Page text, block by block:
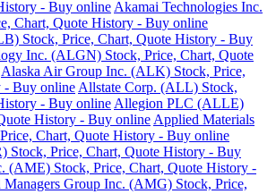
- Buy online Akamai Technologies Inc.
Chart, Quote History - Buy online
Stock, Price, Chart, Quote History - Buy
Inc. (ALGN) Stock, Price, Chart, Quote
Alaska Air Group Inc. (ALK) Stock, Price,
- Buy online Allstate Corp. (ALL) Stock,
- Buy online Allegion PLC (ALLE)
History - Buy online Applied Materials
Chart, Quote History - Buy online
Stock, Price, Chart, Quote History - Buy
(AME) Stock, Price, Chart, Quote History -
Group Inc. (AMG) Stock, Price,